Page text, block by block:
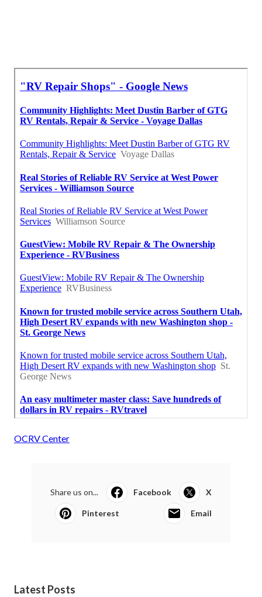
OCRV Center
Share us on... Facebook X
Pinterest Email
Latest Posts